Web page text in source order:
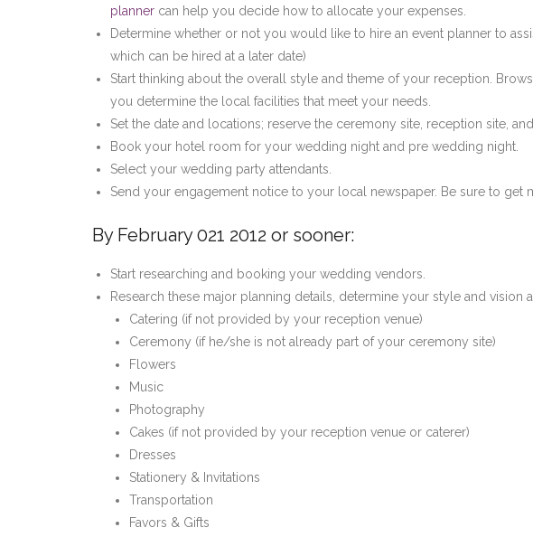
planner can help you decide how to allocate your expenses.
Determine whether or not you would like to hire an event planner to
which can be hired at a later date)
Start thinking about the overall style and theme of your reception.
you determine the local facilities that meet your needs.
Set the date and locations; reserve the ceremony site, reception site,
Book your hotel room for your wedding night and pre wedding night.
Select your wedding party attendants.
Send your engagement notice to your local newspaper. Be sure to
By February 021 2012 or sooner:
Start researching and booking your wedding vendors.
Research these major planning details, determine your style and vision
Catering (if not provided by your reception venue)
Ceremony (if he/she is not already part of your ceremony site)
Flowers
Music
Photography
Cakes (if not provided by your reception venue or caterer)
Dresses
Stationery & Invitations
Transportation
Favors & Gifts